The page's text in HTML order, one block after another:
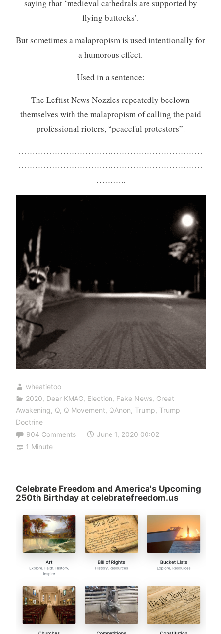
saying that ‘medieval cathedrals are supported by
flying buttocks’.
But sometimes a malapropism is used intentionally for
a humorous effect.
Used in a sentence:
The Leftist News Nozzles repeatedly beclown
themselves with the malapropism of calling the paid
professional rioters, “peaceful protestors”.
…………………………………………………………
…………………………………………………………
………..
wheatietoo
2020, Dear KMAG, Election, Fake News, Great
Awakening, Q, Q Movement, QAnon, Trump, Trump
Doctrine
904 Comments
June 1, 2020 00:02
1 Minute
Celebrate Freedom and America's Upcoming
250th Birthday at celebratefreedom.us